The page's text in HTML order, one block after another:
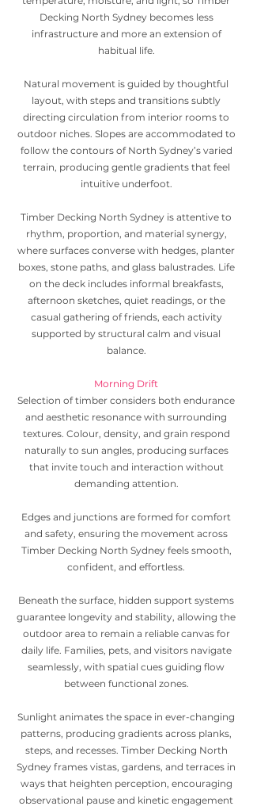
Decking North Sydney becomes less
infrastructure and more an extension of
habitual life.
Natural movement is guided by thoughtful
layout, with steps and transitions subtly
directing circulation from interior rooms to
outdoor niches. Slopes are accommodated to
follow the contours of North Sydney’s varied
terrain, producing gentle gradients that feel
intuitive underfoot.
Timber Decking North Sydney is attentive to
rhythm, proportion, and material synergy,
where surfaces converse with hedges, planter
boxes, stone paths, and glass balustrades. Life
on the deck includes informal breakfasts,
afternoon sketches, quiet readings, or the
casual gathering of friends, each activity
supported by structural calm and visual
balance.
Morning Drift
Selection of timber considers both endurance
and aesthetic resonance with surrounding
textures. Colour, density, and grain respond
naturally to sun angles, producing surfaces
that invite touch and interaction without
demanding attention.
Edges and junctions are formed for comfort
and safety, ensuring the movement across
Timber Decking North Sydney feels smooth,
confident, and effortless.
Beneath the surface, hidden support systems
guarantee longevity and stability, allowing the
outdoor area to remain a reliable canvas for
daily life. Families, pets, and visitors navigate
seamlessly, with spatial cues guiding flow
between functional zones.
Sunlight animates the space in ever-changing
patterns, producing gradients across planks,
steps, and recesses. Timber Decking North
Sydney frames vistas, gardens, and terraces in
ways that heighten perception, encouraging
observational pause and kinetic engagement